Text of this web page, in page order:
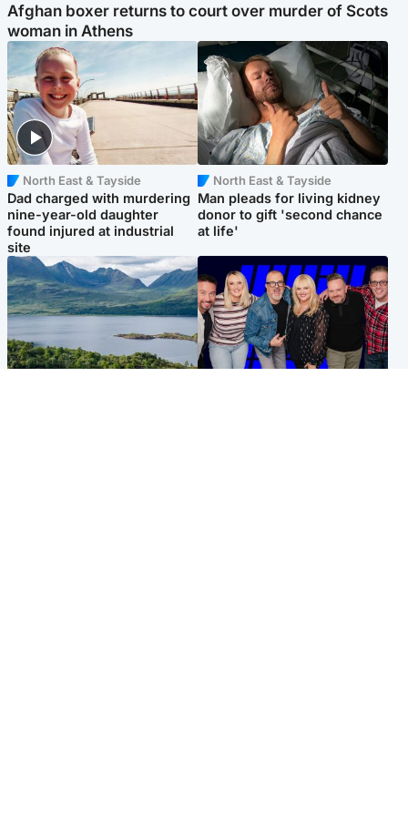
Afghan boxer returns to court over murder of Scots
woman in Athens
North East & Tayside
Dad charged with murdering
nine-year-old daughter
found injured at industrial
site
North East & Tayside
Man pleads for living kidney
donor to gift 'second chance
at life'